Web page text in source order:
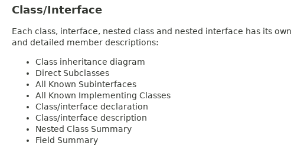
Class/Interface
Each class, interface, nested class and nested interface has its
and detailed member descriptions:
Class inheritance diagram
Direct Subclasses
All Known Subinterfaces
All Known Implementing Classes
Class/interface declaration
Class/interface description
Nested Class Summary
Field Summary